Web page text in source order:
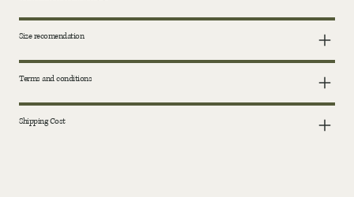
Size recomendation
Terms and conditions
Shipping Cost